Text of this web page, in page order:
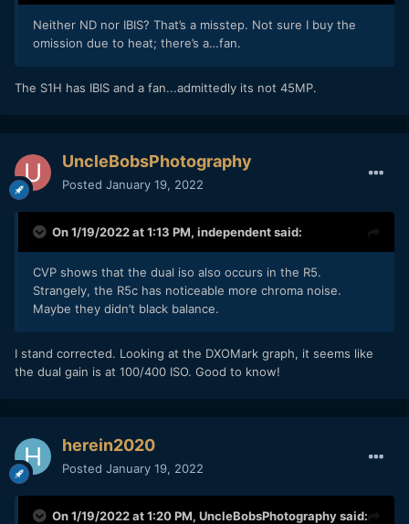
Neither ND nor IBIS? That’s a misstep. Not sure I buy the
omission due to heat; there’s a…fan.
The S1H has IBIS and a fan...admittedly its not 45MP.
UncleBobsPhotography
Posted January 19, 2022
On 1/19/2022 at 1:13 PM, independentsaid:
CVP shows that the dual iso also occurs in the R5.
Strangely, the R5c has noticeable more chroma noise.
Maybe they didn’t black balance.
I stand corrected. Looking at the DXOMark graph, it seems like
the dual gain is at 100/400 ISO. Good to know!
herein2020
Posted January 19, 2022
On 1/19/2022 at 1:20 PM, UncleBobsPhotographysaid: